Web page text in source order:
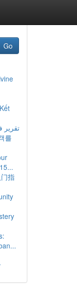
Go
를
指